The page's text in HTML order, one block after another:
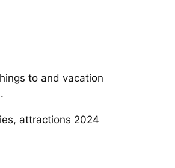
to and vacation
attractions 2024